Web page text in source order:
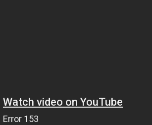
Watch video on YouTube
Error 153